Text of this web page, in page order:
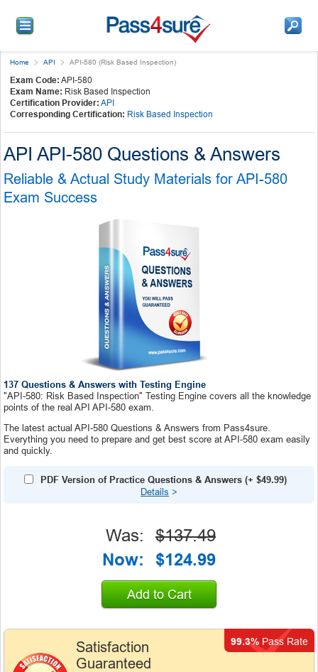
Home API API-580 (Risk Based Inspection)
Exam Code: API-580
Exam Name: Risk Based Inspection
Certification Provider: API
Corresponding Certification: Risk Based Inspection
API API-580 Questions & Answers
Reliable & Actual Study Materials for API-580
Exam Success
137 Questions & Answers with Testing Engine
"API-580: Risk Based Inspection" Testing Engine covers all the knowledge
points of the real API API-580 exam.
The latest actual API-580 Questions & Answers from Pass4sure.
Everything you need to prepare and get best score at API-580 exam easily
and quickly.
PDF Version of Practice Questions & Answers (+ $49.99)
Details >
Satisfaction
Guaranteed
99.3% Pass Rate
Was:
$137.49
Now:
$124.99
Add to Cart